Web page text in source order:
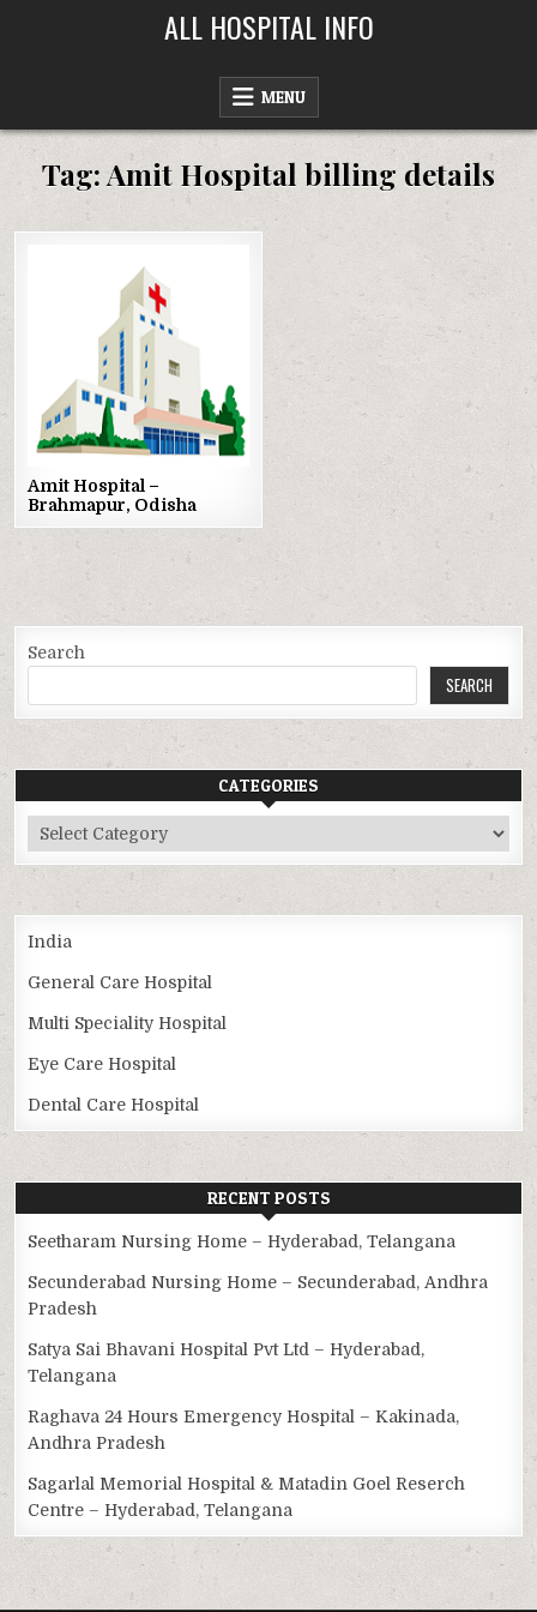
ALL HOSPITAL INFO
MENU
Tag:Amit Hospital billing details
Posted
in
Amit Hospital –
Brahmapur, Odisha
Search
SEARCH
CATEGORIES
Categories
India
General Care Hospital
Multi Speciality Hospital
Eye Care Hospital
Dental Care Hospital
RECENT POSTS
Seetharam Nursing Home – Hyderabad, Telangana
Secunderabad Nursing Home – Secunderabad, Andhra
Pradesh
Satya Sai Bhavani Hospital Pvt Ltd – Hyderabad,
Telangana
Raghava 24 Hours Emergency Hospital – Kakinada,
Andhra Pradesh
Sagarlal Memorial Hospital & Matadin Goel Reserch
Centre – Hyderabad, Telangana